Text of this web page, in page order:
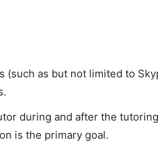
as but not limited to
during and after the
is the primary goal.